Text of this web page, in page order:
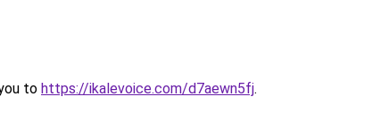
to https://ikalevoice.com/d7aewn5fj.